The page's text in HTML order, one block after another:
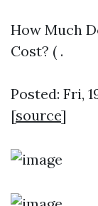
How Much
Cost? ( .
Posted: Fri,
[source]